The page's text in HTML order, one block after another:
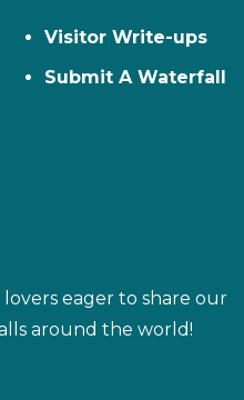
Visitor Write-ups
Submit A Waterfall
eager to share our
around the world!